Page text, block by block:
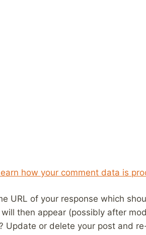
how your comment data is
URL of your response which
then appear (possibly after
Update or delete your post and